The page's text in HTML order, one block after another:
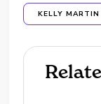
KELLY MARTIN